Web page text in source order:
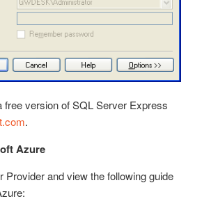
free version of SQL Server Express
.
Azure
Provider and view the following guide